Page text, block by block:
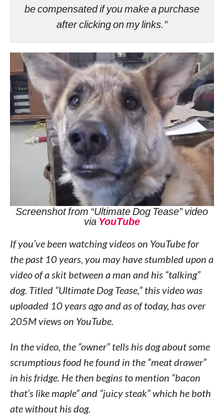
be compensated if you make a purchase
after clicking on my links.”
Screenshot from “Ultimate Dog Tease” video
via YouTube
If you’ve been watching videos on YouTube for
the past 10 years, you may have stumbled upon a
video of a skit between a man and his “talking”
dog. Titled “Ultimate Dog Tease,” this video was
uploaded 10 years ago and as of today, has over
205M views on YouTube.
In the video, the “owner” tells his dog about some
scrumptious food he found in the “meat drawer”
in his fridge. He then begins to mention “bacon
that’s like maple” and “juicy steak” which he both
ate without his dog.